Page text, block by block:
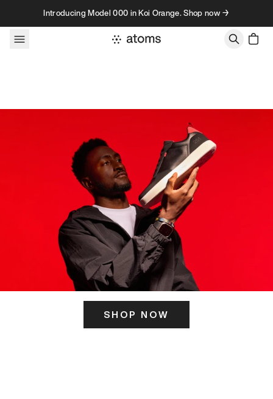
Skip to contentIntroducing Model 000 in Koi Orange. Shop now →
SHOP NOW